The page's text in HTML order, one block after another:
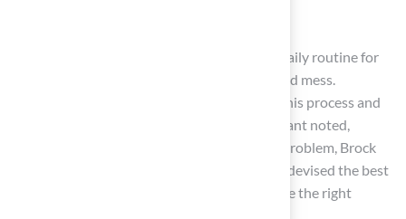
: Establish a daily routine for
picking up pet waste to eliminate odors and mess.
Implementing a schedule can streamline this process and
keep your outdoor space tidy. As Dick Bryant noted,
“When I needed a resolution to my grass problem, Brock
came out, assessed my requirements, and devised the best
solution.” Following his advice proved to be the right